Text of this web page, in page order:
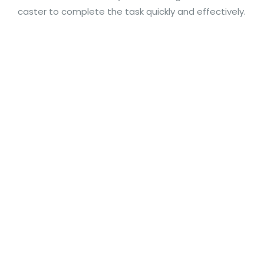
caster to complete the task quickly and effectively.